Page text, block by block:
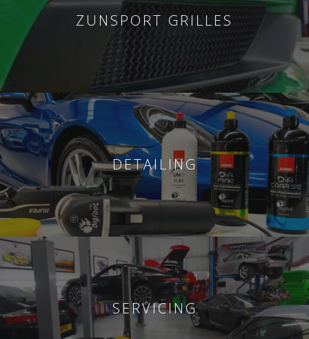
ZUNSPORT GRILLES
DETAILING
SERVICING